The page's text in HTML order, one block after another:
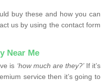
buy these and how you can
us by using the contact form
Near Me
is ‘how much are they?’If it’s
service then it’s going to